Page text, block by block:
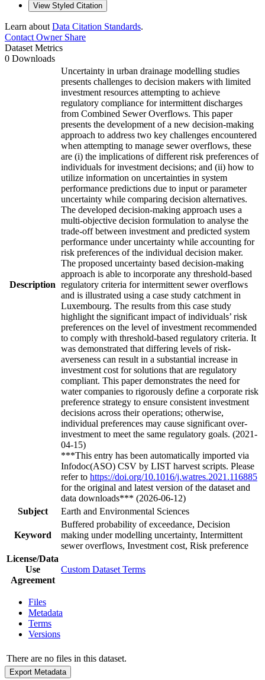
View Styled Citation
Learn about Data Citation Standards.
Contact OwnerShare
Dataset Metrics
0 Downloads
Description
Uncertainty in urban drainage modelling studies
presents challenges to decision makers with limited
investment resources attempting to achieve
regulatory compliance for intermittent discharges
from Combined Sewer Overflows. This paper
presents the development of a new decision-making
approach to address two key challenges encountered
when attempting to manage sewer overflows, these
are (i) the implications of different risk preferences of
individuals for investment decisions; and (ii) how to
utilize information on uncertainties in system
performance predictions due to input or parameter
uncertainty while comparing decision alternatives.
The developed decision-making approach uses a
multi-objective decision formulation to analyse the
trade-off between investment and predicted system
performance under uncertainty while accounting for
risk preferences of the individual decision maker.
The proposed uncertainty based decision-making
approach is able to incorporate any threshold-based
regulatory criteria for intermittent sewer overflows
and is illustrated using a case study catchment in
Luxembourg. The results from this case study
highlight the significant impact of individuals’ risk
preferences on the level of investment recommended
to comply with threshold-based regulatory criteria. It
was demonstrated that differing levels of risk-
averseness can result in a substantial increase in
investment cost for solutions that are regulatory
compliant. This paper demonstrates the need for
water companies to rigorously define a corporate risk
preference strategy to ensure consistent investment
decisions across their operations; otherwise,
individual preferences may cause significant over-
investment to meet the same regulatory goals. (2021-
04-15)
***This entry has been automatically imported via
Infodoc(ASO) CSV by LIST harvest scripts. Please
refer to https://doi.org/10.1016/j.watres.2021.116885
for the original and latest version of the dataset and
data downloads*** (2026-06-12)
Subject
Earth and Environmental Sciences
Keyword
Buffered probability of exceedance, Decision
making under modelling uncertainty, Intermittent
sewer overflows, Investment cost, Risk preference
License/Data
Use
Agreement
Custom Dataset Terms
Files
Metadata
Terms
Versions
There are no files in this dataset.
Export Metadata